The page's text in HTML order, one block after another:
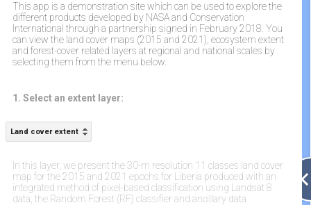
This app is a demonstration site which can be used to explore the
different products developed by NASA and Conservation
International through a partnership signed in February 2018. You
can view the land cover maps (2015 and 2021), ecosystem extent
and forest-cover related layers at regional and national scales by
selecting them from the menu below.
1. Select an extent layer:
Land cover extent
In this layer, we present the 30-m resolution 11 classes land cover
map for the 2015 and 2021 epochs for Liberia produced with an
integrated method of pixel-based classification using Landsat 8
data, the Random Forest (RF) classifier and ancillary data